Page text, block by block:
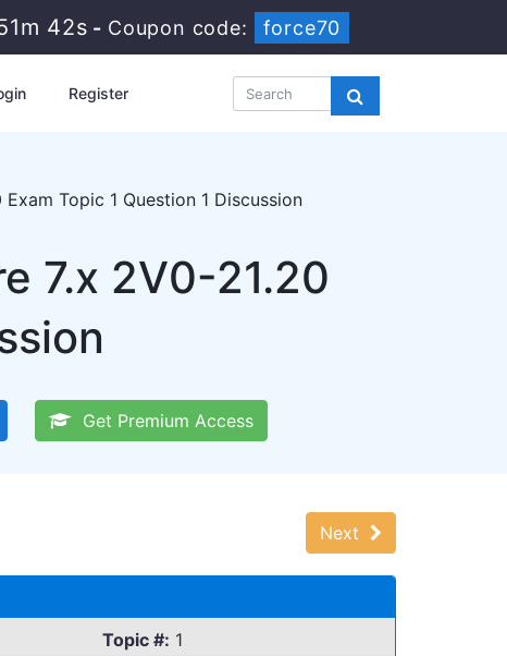
42s - Coupon code: force70
Register
Exam Topic 1 Question 1 Discussion
7.x 2V0-21.20
Get Premium Access
Next
Topic #: 1